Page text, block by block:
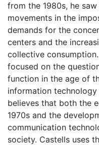
from the 1980s, he
movements in the
demands for the
centers and the
collective
focused on the
function in the age of
information
believes that both the
1970s and the
communication
society. Castells uses